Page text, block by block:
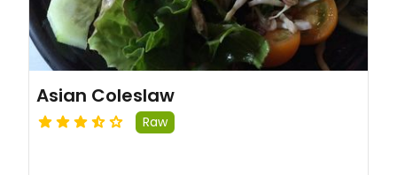
Asian Coleslaw
Raw